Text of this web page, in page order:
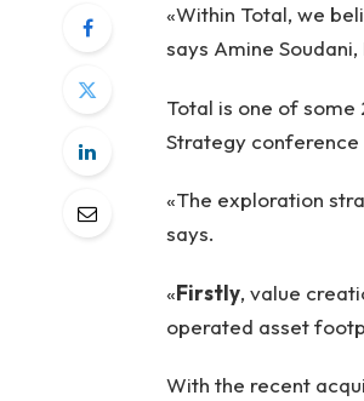
«Within Total, we
says Amine
Total is one of
Strategy conference
«The exploration
says.
«Firstly, value
operated asset
With the recent